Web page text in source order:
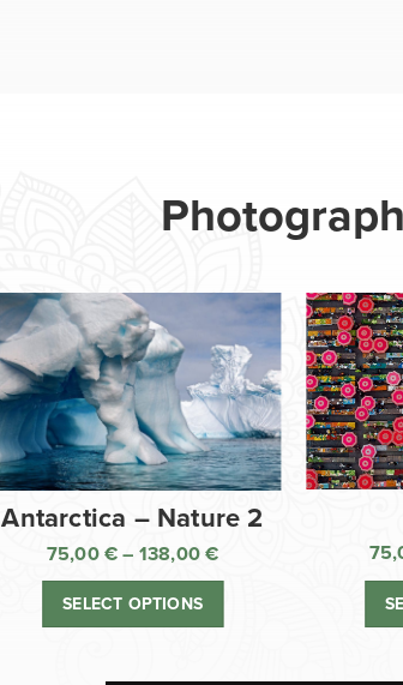
Antarctica – Nature 2
75,00 € – 138,00€
range:
SELECT OPTIONS